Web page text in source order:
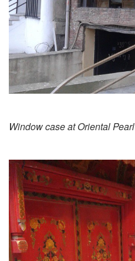
Window case at Oriental Pearl